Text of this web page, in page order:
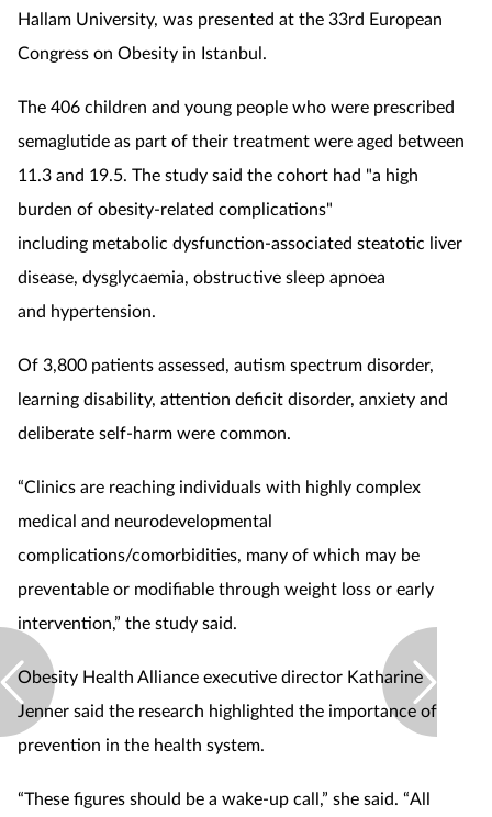
Hallam University, was presented at the 33rd European
Congress on Obesity in Istanbul.
The 406 children and young people who were prescribed
semaglutide as part of their treatment were aged between
11.3 and 19.5. The study said the cohort had "a high
burden of obesity-related complications"
including metabolic dysfunction-associated steatotic liver
disease, dysglycaemia, obstructive sleep apnoea
and hypertension.
Of 3,800 patients assessed, autism spectrum disorder,
learning disability, attention deficit disorder, anxiety and
deliberate self-harm were common.
“Clinics are reaching individuals with highly complex
medical and neurodevelopmental
complications/comorbidities, many of which may be
preventable or modifiable through weight loss or early
intervention,” the study said.
Obesity Health Alliance executive director Katharine
Jenner said the research highlighted the importance of
prevention in the health system.
“These figures should be a wake-up call,” she said. “All